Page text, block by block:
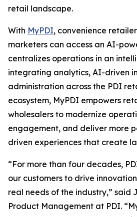
retail landscape.
With MyPDI, convenience
marketers can access an AI-
centralizes operations in an
integrating analytics, AI-driven
administration across the PDI
ecosystem, MyPDI empowers
wholesalers to modernize
engagement, and deliver more
driven experiences that create
“For more than four decades,
our customers to drive
real needs of the industry,” said
Product Management at PDI.